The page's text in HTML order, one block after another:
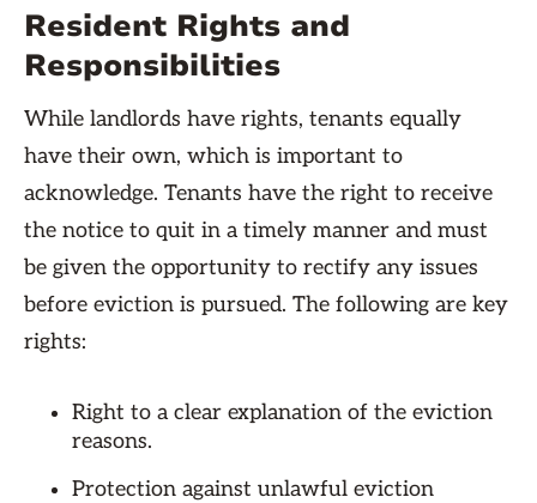
Resident Rights and
Responsibilities
While landlords have rights, tenants equally
have their own, which is important to
acknowledge. Tenants have the right to receive
the notice to quit in a timely manner and must
be given the opportunity to rectify any issues
before eviction is pursued. The following are key
rights:
Right to a clear explanation of the eviction
reasons.
Protection against unlawful eviction